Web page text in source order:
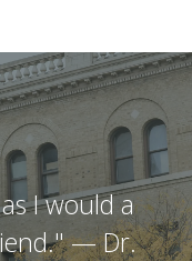
I would a
— Dr.